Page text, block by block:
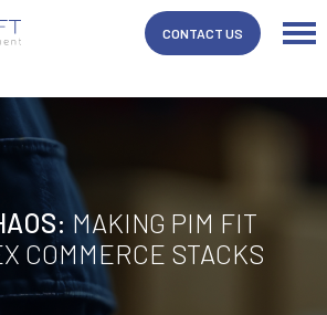
Template Post Type: post */
CONTACT US
MAKING PIM FIT
COMMERCE STACKS